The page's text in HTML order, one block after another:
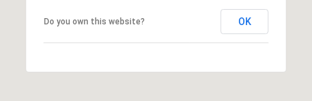
Do you own this website? OK